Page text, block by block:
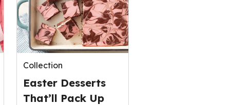
stars,
average
rating
value
out
of
reviews.
Collection
Easter Desserts
That’ll Pack Up